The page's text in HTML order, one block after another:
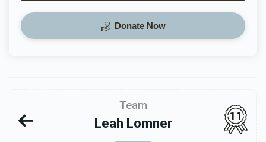
Donate Now
Team
Leah Lomner
11